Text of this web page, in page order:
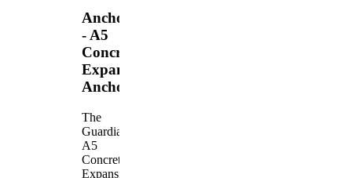
Anchors
- A5
Concrete
Expansion
Anchor
The
Guardian
A5
Concrete
Expansion